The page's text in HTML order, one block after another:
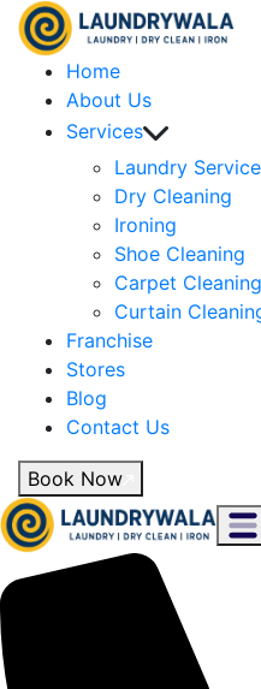
Home
About Us
Services
Laundry
Dry Cleaning
Ironing
Shoe Cleaning
Carpet Cleaning
Curtain
Franchise
Stores
Blog
Contact Us
Book Now